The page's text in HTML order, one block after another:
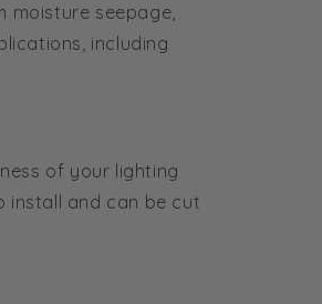
moisture seepage,
including
of your lighting
install and can be cut